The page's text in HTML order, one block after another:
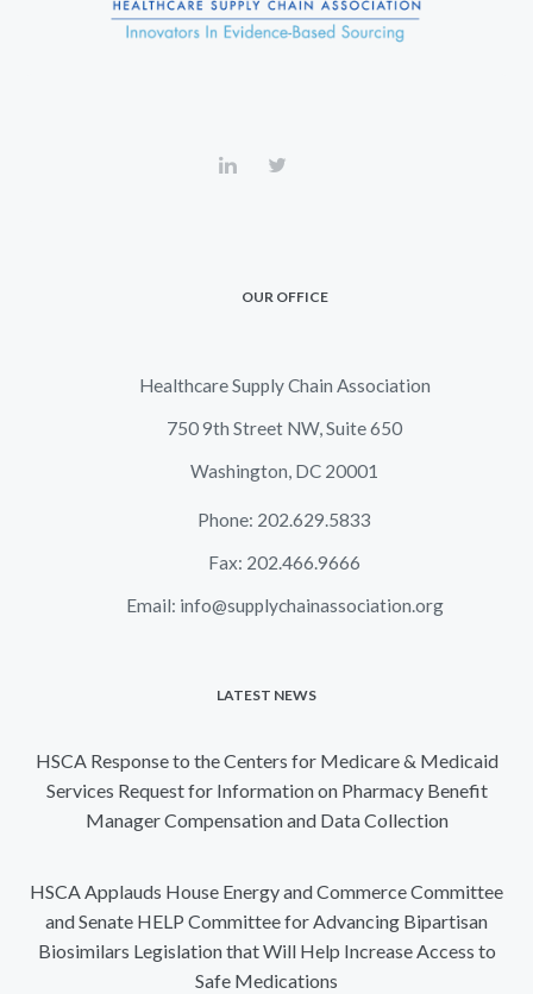
OUR OFFICE
Healthcare Supply Chain Association
750 9th Street NW, Suite 650
Washington, DC 20001
Phone: 202.629.5833
Fax: 202.466.9666
Email: info@supplychainassociation.org
LATEST NEWS
HSCA Response to the Centers for Medicare & Medicaid
Services Request for Information on Pharmacy Benefit
Manager Compensation and Data Collection
HSCA Applauds House Energy and Commerce Committee
and Senate HELP Committee for Advancing Bipartisan
Biosimilars Legislation that Will Help Increase Access to
Safe Medications